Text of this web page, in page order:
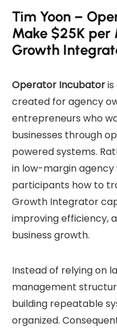
Tim Yoon –
Make $25K per
Growth
Operator Incubator
created for agency
entrepreneurs who
businesses through
powered systems.
in low-margin
participants how to
Growth Integrator
improving efficiency,
business growth.
Instead of relying on
management
building repeatable
organized.